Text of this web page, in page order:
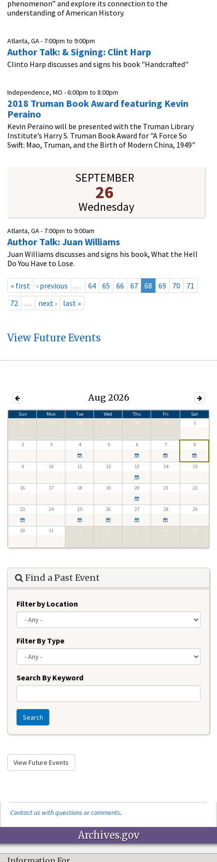
phenomenon” and explore its connection to the
understanding of American History.
Atlanta, GA - 7:00pm to 9:00pm
Author Talk: & Signing: Clint Harp
Clinto Harp discusses and signs his book "Handcrafted"
Independence, MO -6:00pm to 8:00pm
2018 Truman Book Award featuring Kevin
Peraino
Kevin Peraino will be presented with the Truman Library
Institute’s Harry S. Truman Book Award for "A Force So
Swift: Mao, Truman, and the Birth of Modern China, 1949"
SEPTEMBER
26
Wednesday
Atlanta, GA - 7:00pm to 9:00am
Author Talk: Juan Williams
Juan Williams discusses and signs his book, What the Hell
Do You Have to Lose.
« first ‹ previous … 64 65 66 67 68 69 70
71
72
… next › last »
View Future Events
Aug 2026
Sun Mon Tue Wed Thu Fri
Sat
26
27 28 29 30 31 1
2 3 4 5 6 7 8
9 10 11 12 13 14 15
16 17 18 19 20 21 22
23 24 25 26 27 28 29
30 31 1 2 3 4 5
Find a Past Event
Filter by Location
Filter By Type
Search By Keyword
Search
View Future Events
Contact us with questions or comments.
Archives.gov